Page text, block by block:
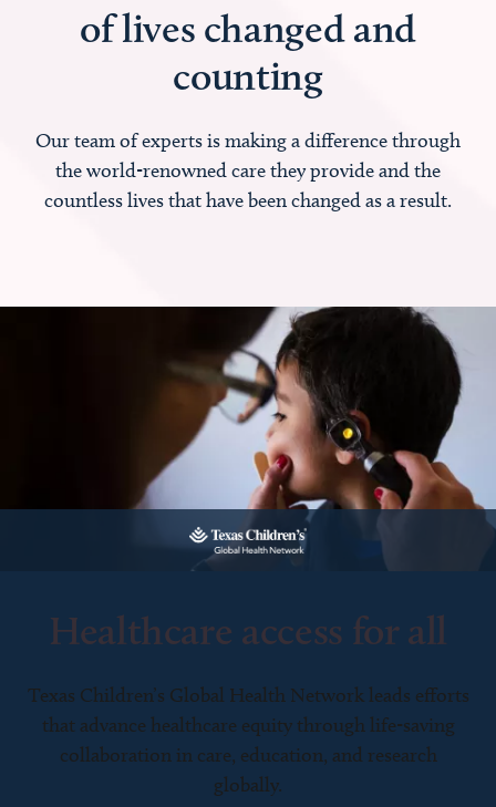
of lives changed and
counting
Our team of experts is making a difference through
the world-renowned care they provide and the
countless lives that have been changed as a result.
Healthcare access for all
Texas Children’s Global Health Network leads efforts
that advance healthcare equity through life-saving
collaboration in care, education, and research
globally.